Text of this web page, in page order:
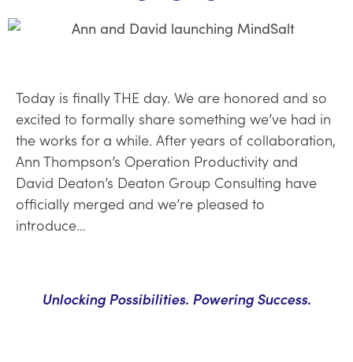
Today is finally THE day. We are honored and so
excited to formally share something we’ve had in
the works for a while. After years of collaboration,
Ann Thompson’s Operation Productivity and
David Deaton’s Deaton Group Consulting have
officially merged and we’re pleased to
introduce…
Unlocking Possibilities. Powering Success.